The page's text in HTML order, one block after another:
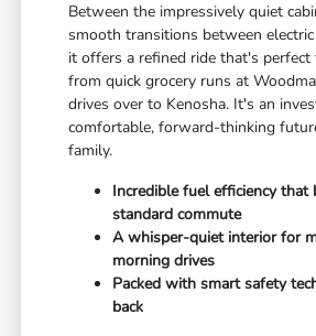
Between the impressively quiet
smooth transitions between
it offers a refined ride that's
from quick grocery runs at
drives over to Kenosha. It's an
comfortable, forward-thinking
family.
Incredible fuel efficiency that
standard commute
A whisper-quiet interior for
morning drives
Packed with smart safety
back